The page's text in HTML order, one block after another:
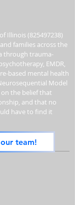
Illinois(825497238)
families across the
through trauma-
EMDR,
based mental health
Model
the belief that
and that no
have to find it
team!